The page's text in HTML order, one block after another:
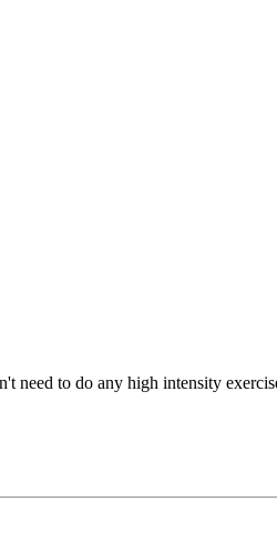
need to do any high intensity